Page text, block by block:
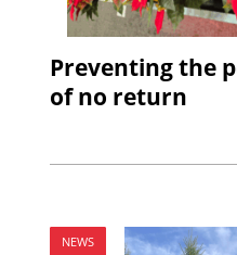
Preventing the
of no return
NEWS